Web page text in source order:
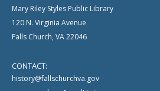
Mary Riley Styles Public Library
120 N. Virginia Avenue
Falls Church, VA 22046
CONTACT:
history@fallschurchva.gov